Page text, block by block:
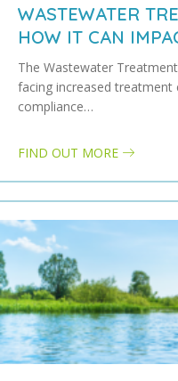
WASTEWATER
HOW IT CAN
The Wastewater
facing increased
compliance…
FIND OUT MORE